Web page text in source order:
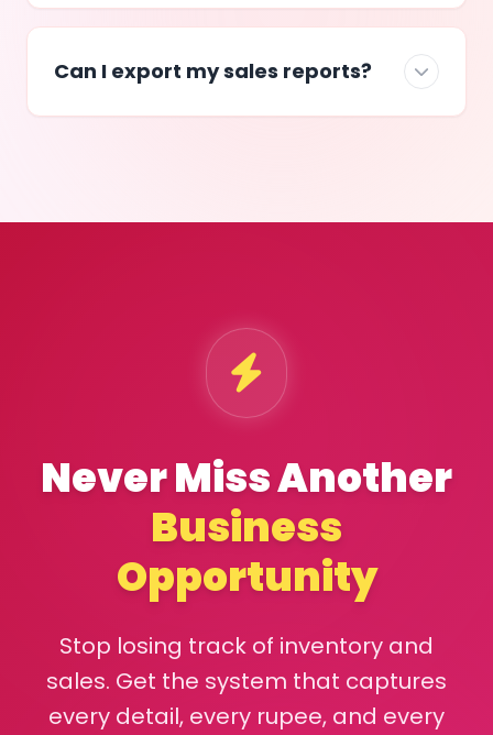
Can I export my sales reports?
Never Miss Another
Business
Opportunity
Stop losing track of inventory and
sales. Get the system that captures
every detail, every rupee, and every